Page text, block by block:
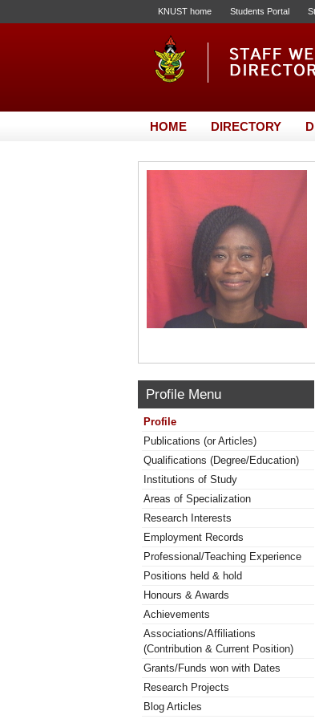
KNUST home Students Portal
HOME DIRECTORY
Profile Menu
Profile
Publications (or Articles)
Qualifications (Degree/Education)
Institutions of Study
Areas of Specialization
Research Interests
Employment Records
Professional/Teaching Experience
Positions held & hold
Honours & Awards
Achievements
Associations/Affiliations
(Contribution & Current Position)
Grants/Funds won with Dates
Research Projects
Blog Articles